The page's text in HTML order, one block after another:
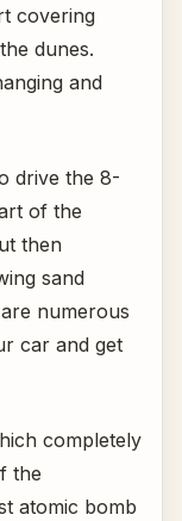
covering
dunes.
and
drive the 8-
of the
then
sand
numerous
car and get
completely
the
atomic bomb